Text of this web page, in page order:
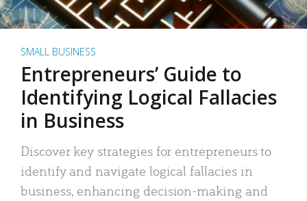
SMALL BUSINESS
Entrepreneurs’ Guide to
Identifying Logical Fallacies
in Business
Discover key strategies for entrepreneurs to
identify and navigate logical fallacies in
business, enhancing decision-making and